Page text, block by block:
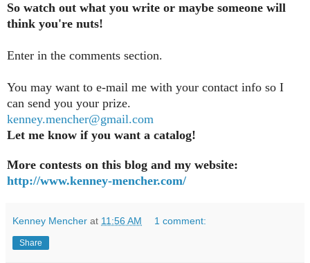
So watch out what you write or maybe someone will
think you're nuts!
Enter in the comments section.
You may want to e-mail me with your contact info so I
can send you your prize.
kenney.mencher@gmail.com
Let me know if you want a catalog!
More contests on this blog and my website:
http://www.kenney-mencher.com/
Kenney Mencher at 11:56 AM 1 comment:
Share